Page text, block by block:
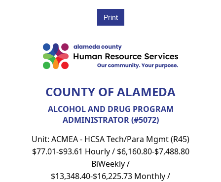
COUNTY OF ALAMEDA
ALCOHOL AND DRUG PROGRAM
ADMINISTRATOR (#5072)
Unit: ACMEA - HCSA Tech/Para Mgmt (R45)
$77.01-$93.61 Hourly / $6,160.80-$7,488.80
BiWeekly /
$13,348.40-$16,225.73 Monthly /